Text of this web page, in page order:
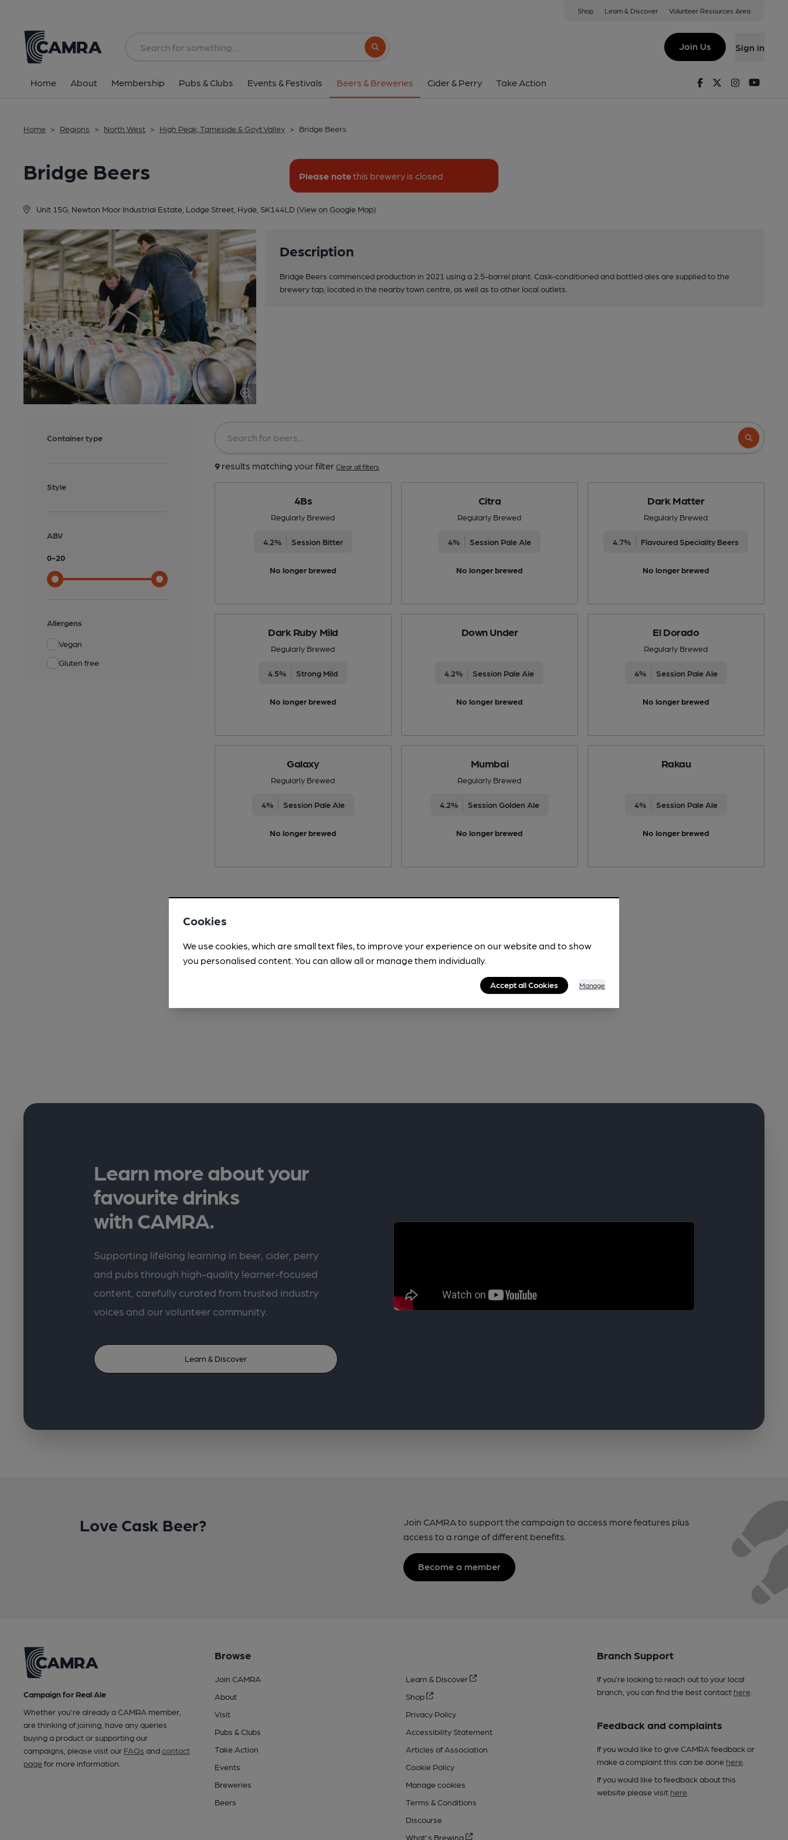
Shop Learn & Discover Volunteer Resources Area
Search button
Join Us Sign in
Home About Membership Pubs & Clubs Events & Festivals Beers & Breweries Cider & Perry Take Action FacebookTwitterInstagram
Home > Regions > North West > High Peak, Tameside & Goyt Valley > Bridge Beers
Unit 15G, Newton Moor Industrial Estate, Lodge Street, Hyde, SK144LD
Bridge Beers Please notethis brewery is closed
Unit 15G, Newton Moor Industrial Estate, Lodge Street, Hyde, SK144LD (View on Google Map)
Description
Bridge Beers commenced production in 2021 using a 2.5-barrel plant. Cask-conditioned and bottled ales are supplied to the
brewery tap, located in the nearby town centre, as well as to other local outlets.
Container type
Style
ABV
0-20
Allergens
Vegan
Gluten free
9results matching your filter Clear all filters
4Bs
Regularly Brewed
4.2% Session Bitter
No longer brewed
Citra
Regularly Brewed
4% Session Pale Ale
No longer brewed
Dark Matter
Regularly Brewed
4.7% Flavoured Speciality Beers
No longer brewed
Dark Ruby Mild
Regularly Brewed
4.5% Strong Mild
No longer brewed
Down Under
4.2% Session Pale Ale
No longer brewed
El Dorado
Regularly Brewed
4% Session Pale Ale
No longer brewed
Galaxy
Regularly Brewed
4% Session Pale Ale
No longer brewed
Mumbai
Regularly Brewed
4.2% Session Golden Ale
No longer brewed
Rakau
4% Session Pale Ale
No longer brewed
Learn more about your
favourite drinks
with CAMRA.
Supporting lifelong learning in beer, cider, perry
and pubs through high-quality learner-focused
content, carefully curated from trusted industry
voices and our volunteer community.
Learn & Discover
Love Cask Beer?
Join CAMRA to support the campaign to access more features plus
access to a range of different benefits.
Become a member
Campaign for Real Ale
Whether you're already a CAMRA member,
are thinking of joining, have any queries
buying a product or supporting our
campaigns, please visit our FAQs andcontact
pagefor more information.
Browse
Join CAMRA
About
Visit
Pubs & Clubs
Take Action
Events
Breweries
Beers
Learn & Discover
Shop
Privacy Policy
Accessibility Statement
Articles of Association
Cookie Policy
Manage cookies
Terms & Conditions
Discourse
What's Brewing
Branch Support
If you’re looking to reach out to your local
branch, you can find the best contact here.
Feedback and complaints
If you would like to give CAMRA feedback or
make a complaint this can be done here.
If you would like to feedback about this
website please visit here.
Cookies
We use cookies, which are small text files, to improve your experience on our website and to show
you personalised content. You can allow all or manage them individually.
Accept all Cookies Manage